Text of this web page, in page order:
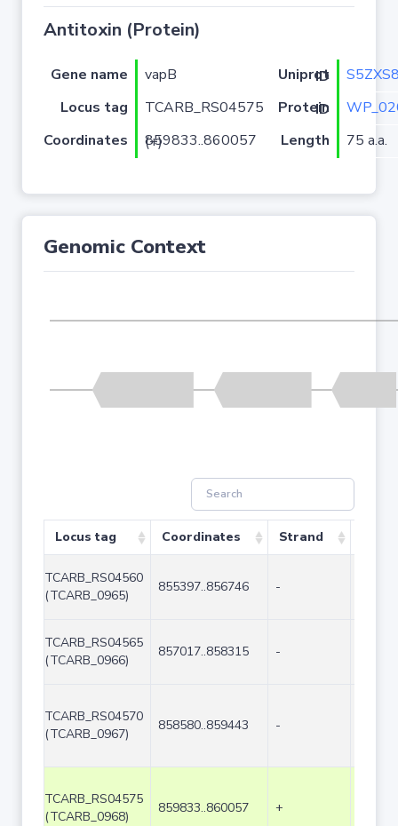
Antitoxin (Protein)
Gene name vapB Uniprot ID
Locus tag
TCARB_RS04575 Protein ID
Coordinates
859833..860057 (+) Length 75 a.a.
Genomic Context
Locus tag Coordinates Strand
TCARB_RS04560
(TCARB_0965)
855397..856746 -
TCARB_RS04565
(TCARB_0966)
857017..858315 -
TCARB_RS04570
(TCARB_0967)
858580..859443 -
TCARB_RS04575
(TCARB_0968)
859833..860057 +